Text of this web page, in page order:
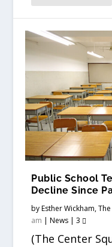
Public School
Decline Since
byEsther Wickham,
am |News |3
(The Center